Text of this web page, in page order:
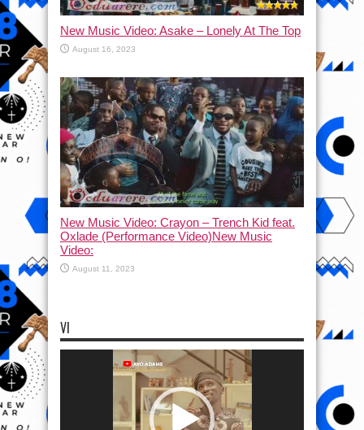
New Music Video: Asake – Lonely At The Top
August 16, 2023
New Music Video: Crayon – Trench Kid feat.
Oxlade (Performance Video)New Music
Video:
August 11, 2023
VI